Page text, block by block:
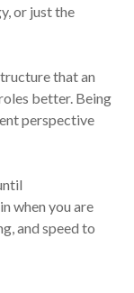
or just the
that an
better. Being
perspective
when you are
and speed to